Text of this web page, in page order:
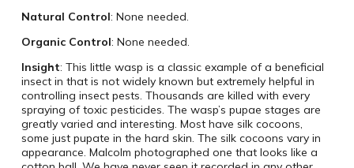
Natural Control: None needed.
Organic Control: None needed.
Insight: This little wasp is a classic example of a beneficial
insect in that is not widely known but extremely helpful in
controlling insect pests. Thousands are killed with every
spraying of toxic pesticides. The wasp’s pupae stages are
greatly varied and interesting. Most have silk cocoons,
some just pupate in the hard skin. The silk cocoons vary in
appearance. Malcolm photographed one that looks like a